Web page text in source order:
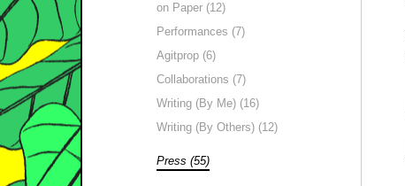
on Paper (12)
Performances (7)
Agitprop (6)
Collaborations (7)
Writing (By Me) (16)
Writing (By Others) (12)
Press (55)